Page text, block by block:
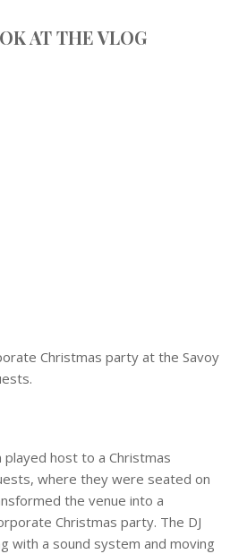
AT THE VLOG
Christmas party at the Savoy
played host to a Christmas
where they were seated on
the venue into a
Christmas party. The DJ
with a sound system and moving